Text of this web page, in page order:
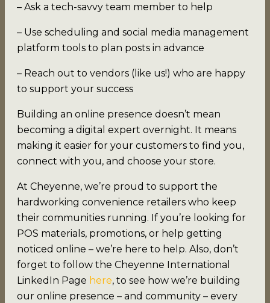
– Ask a tech-savvy team member to help
– Use scheduling and social media management
platform tools to plan posts in advance
– Reach out to vendors (like us!) who are happy
to support your success
Building an online presence doesn’t mean
becoming a digital expert overnight. It means
making it easier for your customers to find you,
connect with you, and choose your store.
At Cheyenne, we’re proud to support the
hardworking convenience retailers who keep
their communities running. If you’re looking for
POS materials, promotions, or help getting
noticed online – we’re here to help. Also, don’t
forget to follow the Cheyenne International
LinkedIn Page here, to see how we’re building
our online presence – and community – every